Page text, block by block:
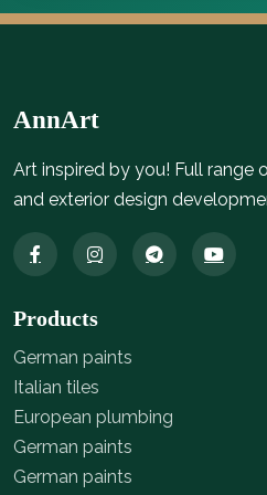
AnnArt
Art inspired by you! Full range
and exterior design
Products
German paints
Italian tiles
European plumbing
German paints
German paints